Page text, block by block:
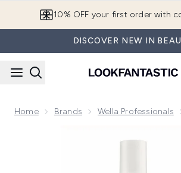
10% OFF your first order with
DISCOVER NEW IN
Home Brands Wella Professionals